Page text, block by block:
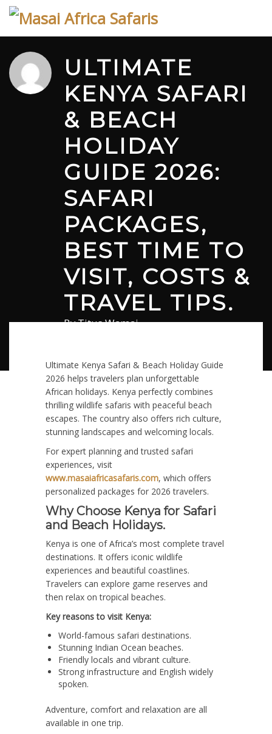
Skip
ULTIMATE
KENYA SAFARI
& BEACH
HOLIDAY
GUIDE 2026:
SAFARI
PACKAGES,
BEST TIME TO
VISIT, COSTS &
TRAVEL TIPS.
ByTitus Wamai
Ultimate Kenya Safari & Beach Holiday Guide
2026 helps travelers plan unforgettable
African holidays. Kenya perfectly combines
thrilling wildlife safaris with peaceful beach
escapes. The country also offers rich culture,
stunning landscapes and welcoming locals.
For expert planning and trusted safari
experiences, visit
www.masaiafricasafaris.com, which offers
personalized packages for 2026 travelers.
Why Choose Kenya for Safari
and Beach Holidays.
Kenya is one of Africa’s most complete travel
destinations. It offers iconic wildlife
experiences and beautiful coastlines.
Travelers can explore game reserves and
then relax on tropical beaches.
Key reasons to visit Kenya:
World-famous safari destinations.
Stunning Indian Ocean beaches.
Friendly locals and vibrant culture.
Strong infrastructure and English widely
spoken.
Adventure, comfort and relaxation are all
available in one trip.